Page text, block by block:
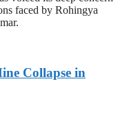
faced by Rohingya
Collapse in